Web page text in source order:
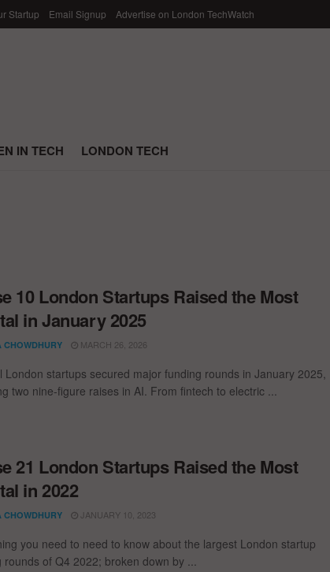
Startup Email Signup Advertise on London TechWatch
IN TECH LONDON TECH
10 London Startups Raised the Most
in January 2025
CHOWDHURY MARCH 26, 2026
London startups secured major funding rounds in January 2025,
two nine-figure raises in AI. From fintech to electric ...
21 London Startups Raised the Most
in 2022
CHOWDHURY JANUARY 10, 2023
you need to need to know about the largest London startup
rounds of Q4 2022; broken down by ...